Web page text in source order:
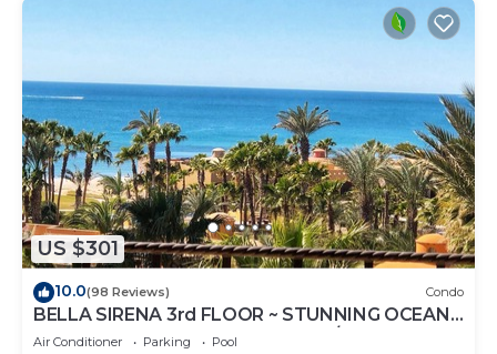
US $301
10.0(98 Reviews) Condo
BELLA SIRENA 3rd FLOOR ~ STUNNING OCEAN
VIEWS ~ SPACIOUS LUXURY 2BED/2BATH!
Air Conditioner Parking
Pool